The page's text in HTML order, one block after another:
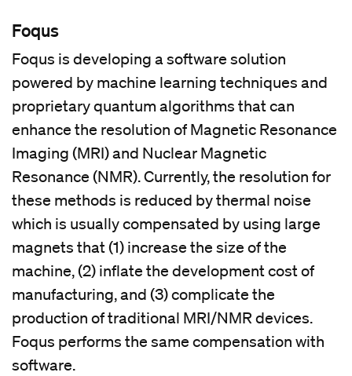
Foqus
Foqus is developing a software solution
powered by machine learning techniques and
proprietary quantum algorithms that can
enhance the resolution of Magnetic Resonance
Imaging (MRI) and Nuclear Magnetic
Resonance (NMR). Currently, the resolution for
these methods is reduced by thermal noise
which is usually compensated by using large
magnets that (1) increase the size of the
machine, (2) inflate the development cost of
manufacturing, and (3) complicate the
production of traditional MRI/NMR devices.
Foqus performs the same compensation with
software.